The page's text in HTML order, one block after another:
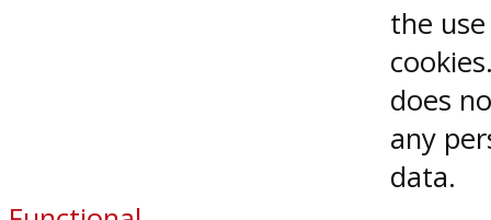
the
does
any
data.